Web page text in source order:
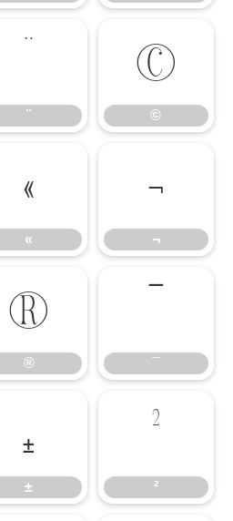
¨
©
©
«
«
¬
¬
®
® ¯
±
±
²
²